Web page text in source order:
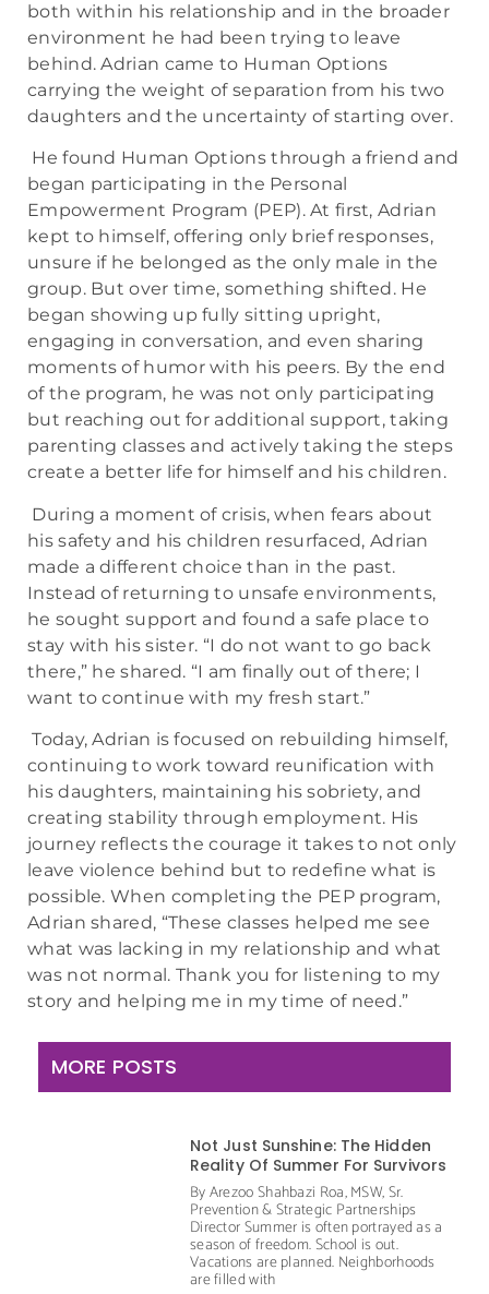
both within his relationship and in the broader
environment he had been trying to leave
behind. Adrian came to Human Options
carrying the weight of separation from his two
daughters and the uncertainty of starting over.
He found Human Options through a friend and
began participating in the Personal
Empowerment Program (PEP). At first, Adrian
kept to himself, offering only brief responses,
unsure if he belonged as the only male in the
group. But over time, something shifted. He
began showing up fully sitting upright,
engaging in conversation, and even sharing
moments of humor with his peers. By the end
of the program, he was not only participating
but reaching out for additional support, taking
parenting classes and actively taking the steps
create a better life for himself and his children.
During a moment of crisis, when fears about
his safety and his children resurfaced, Adrian
made a different choice than in the past.
Instead of returning to unsafe environments,
he sought support and found a safe place to
stay with his sister. “I do not want to go back
there,” he shared. “I am finally out of there; I
want to continue with my fresh start.”
Today, Adrian is focused on rebuilding himself,
continuing to work toward reunification with
his daughters, maintaining his sobriety, and
creating stability through employment. His
journey reflects the courage it takes to not only
leave violence behind but to redefine what is
possible. When completing the PEP program,
Adrian shared, “These classes helped me see
what was lacking in my relationship and what
was not normal. Thank you for listening to my
story and helping me in my time of need.”
MORE POSTS
Not Just Sunshine: The Hidden
Reality Of Summer For Survivors
By Arezoo Shahbazi Roa, MSW, Sr.
Prevention & Strategic Partnerships
Director Summer is often portrayed as a
season of freedom. School is out.
Vacations are planned. Neighborhoods
are filled with